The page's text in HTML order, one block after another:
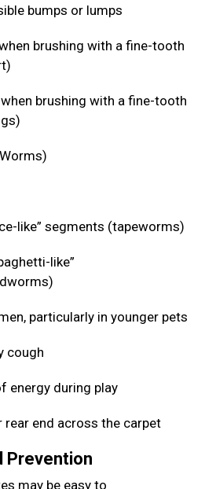
bumps or lumps
brushing with a fine-tooth
brushing with a fine-tooth
like” segments (tapeworms)
like”
particularly in younger pets
cough
energy during play
rear end across the carpet
Prevention
may be easy to